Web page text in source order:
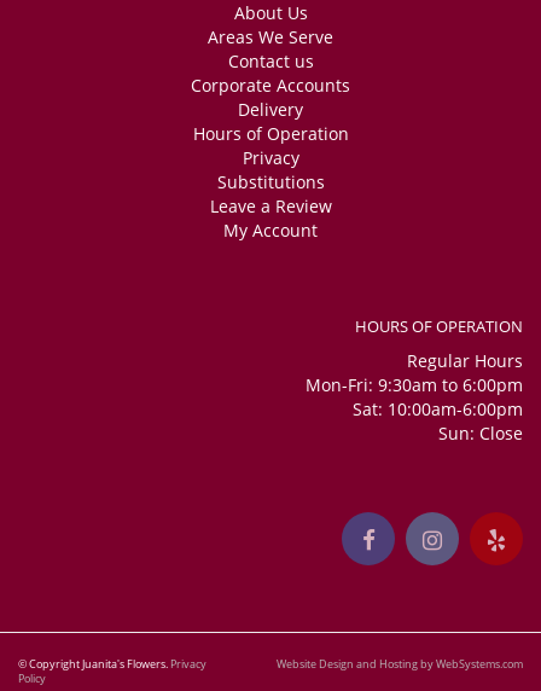
About Us
Areas We Serve
Contact us
Corporate Accounts
Delivery
Hours of Operation
Privacy
Substitutions
Leave a Review
My Account
HOURS OF OPERATION
Regular Hours
Mon-Fri: 9:30am to 6:00pm
Sat: 10:00am-6:00pm
Sun: Close
© Copyright Juanita's Flowers. Privacy
Policy
Website Design and Hosting by WebSystems.com